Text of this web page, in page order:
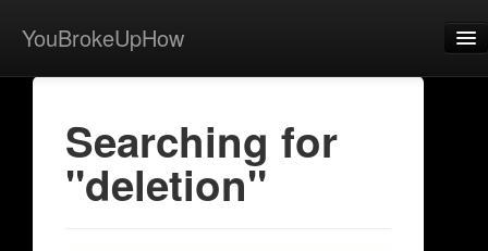
YouBrokeUpHow
Home
Searching for
"deletion"